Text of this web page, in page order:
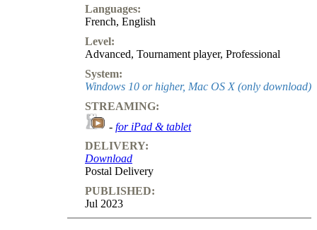
Languages:
French, English
Level:
Advanced, Tournament player, Professional
System:
Windows 10 or higher, Mac OS X (only download)
STREAMING:
- for iPad & tablet
DELIVERY:
Download
Postal Delivery
PUBLISHED:
Jul 2023